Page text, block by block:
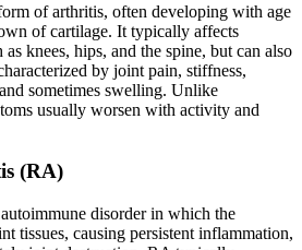
of arthritis, often developing with age
of cartilage. It typically affects
knees, hips, and the spine, but can also
by joint pain, stiffness,
sometimes swelling. Unlike
usually worsen with activity and
(RA)
disorder in which the
tissues, causing persistent inflammation,